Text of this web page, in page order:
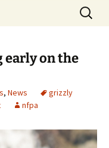
Search
for:
early on the
, News
grizzly
nfpa